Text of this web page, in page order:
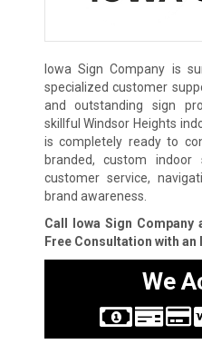
Iowa Sign Company is
specialized customer
and outstanding sign
skillful Windsor Heights
is completely ready to
branded, custom
customer service,
brand awareness.
Call Iowa Sign Company
Free Consultation with
We